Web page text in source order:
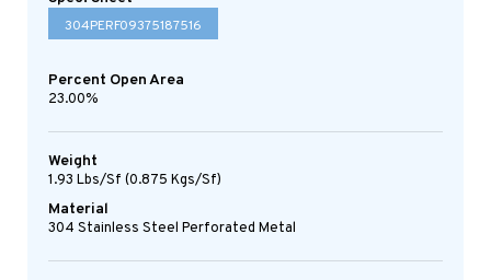
304PERF09375187516
Percent Open Area
23.00%
Weight
1.93 Lbs/sf (0.875 Kgs/sf)
Material
304 Stainless Steel Perforated Metal